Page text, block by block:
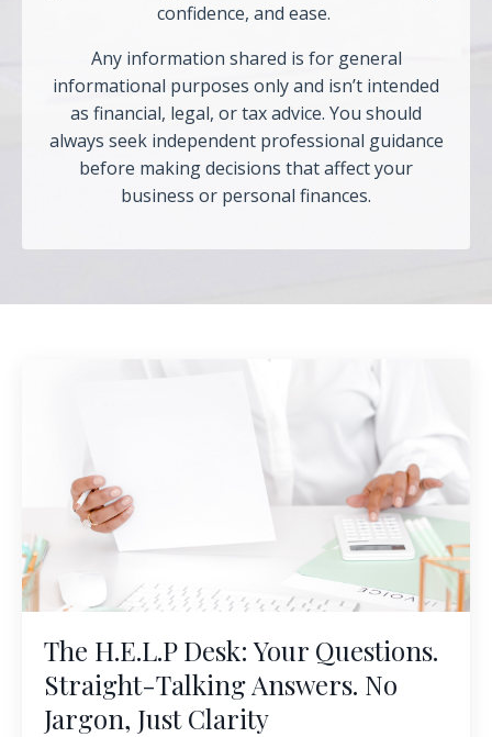
confidence, and ease.
Any information shared is for general
informational purposes only and isn’t intended
as financial, legal, or tax advice. You should
always seek independent professional guidance
before making decisions that affect your
business or personal finances.
The H.E.L.P Desk: Your Questions.
Straight-Talking Answers. No
Jargon, Just Clarity